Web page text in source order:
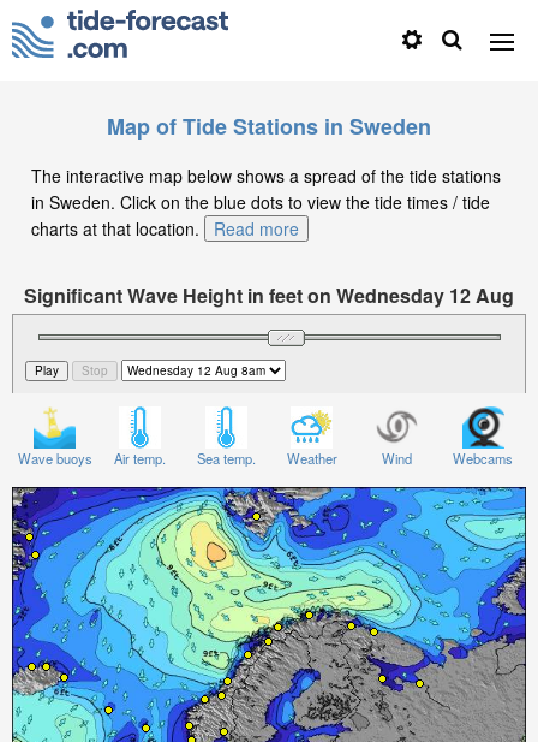
Map of Tide Stations in Sweden
The interactive map below shows a spread of the tide stations
in Sweden. Click on the blue dots to view the tide times / tide
charts at that location.
Read more
Significant Wave Height in feet on Wednesday 12 Aug
at 8am CEST
Wave buoys Air temp. Sea temp. Weather Wind Webcams